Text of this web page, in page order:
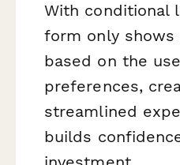
With conditional
form only
based on the
preferences,
streamlined
builds